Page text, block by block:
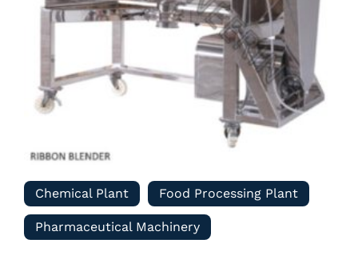
Chemical Plant Food Processing Plant
Pharmaceutical Machinery